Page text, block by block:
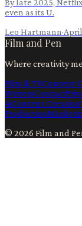
even as its U.
Leo Hartmann·
Film and Pen
Where creativity
Film & TVContent
WritersContact
AiContent Creation
Production
© 2026 Film and